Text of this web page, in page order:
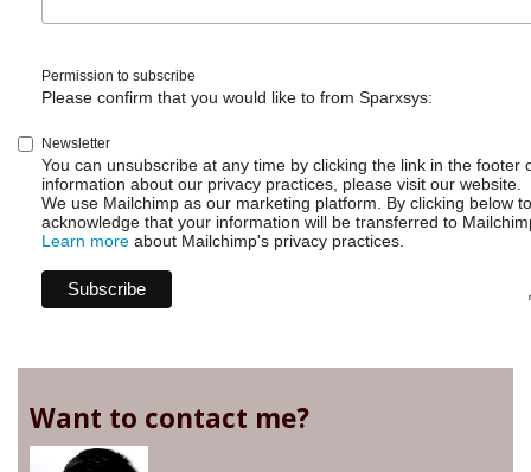
update
#POSSE
Permission to subscribe
Please confirm that you would like to from Sparxsys:
Newsletter
You can unsubscribe at any time by clicking the link in the footer
information about our privacy practices, please visit our website.
We use Mailchimp as our marketing platform. By clicking below
acknowledge that your information will be transferred to
Learn more about Mailchimp's privacy practices.
Want to contact me?